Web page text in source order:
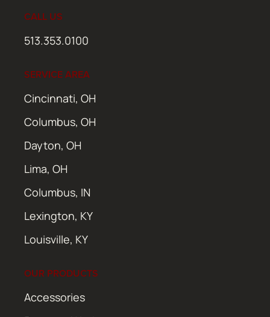
CALL US
513.353.0100
SERVICE AREA
Cincinnati, OH
Columbus, OH
Dayton, OH
Lima, OH
Columbus, IN
Lexington, KY
Louisville, KY
OUR PRODUCTS
Accessories